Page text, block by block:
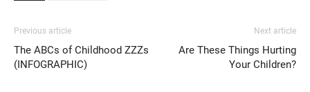
Previous article
The ABCs of Childhood ZZZs
(INFOGRAPHIC)
Next article
Are These Things Hurting
Your Children?